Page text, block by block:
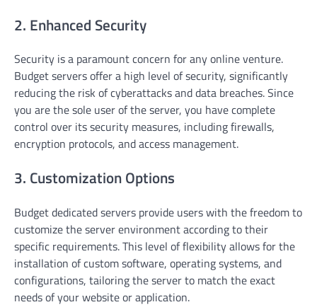
2. Enhanced Security
Security is a paramount concern for any online venture.
Budget servers offer a high level of security, significantly
reducing the risk of cyberattacks and data breaches. Since
you are the sole user of the server, you have complete
control over its security measures, including firewalls,
encryption protocols, and access management.
3. Customization Options
Budget dedicated servers provide users with the freedom to
customize the server environment according to their
specific requirements. This level of flexibility allows for the
installation of custom software, operating systems, and
configurations, tailoring the server to match the exact
needs of your website or application.